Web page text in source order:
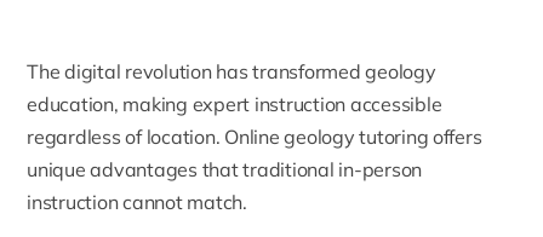
The digital revolution has transformed geology
education, making expert instruction accessible
regardless of location. Online geology tutoring offers
unique advantages that traditional in-person
instruction cannot match.